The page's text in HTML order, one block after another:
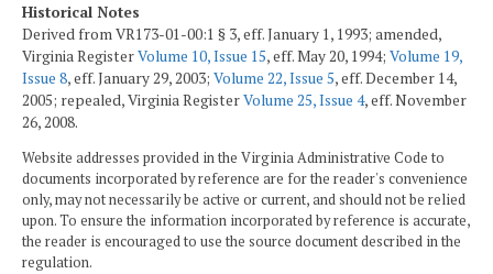
Historical Notes
Derived from VR173-01-00:1 § 3, eff. January 1, 1993; amended,
Virginia RegisterVolume 10, Issue 15, eff. May 20, 1994; Volume 19,
Issue 8, eff. January 29, 2003; Volume 22, Issue 5, eff. December 14,
2005; repealed, Virginia RegisterVolume 25, Issue 4, eff. November
26, 2008.
Website addresses provided in the Virginia Administrative Code to
documents incorporated by reference are for the reader's convenience
only, may not necessarily be active or current, and should not be relied
upon. To ensure the information incorporated by reference is accurate,
the reader is encouraged to use the source document described in the
regulation.